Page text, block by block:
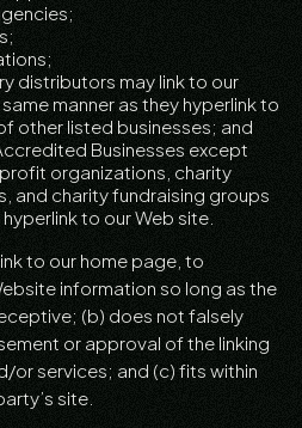
distributors may link to our
manner as they hyperlink to
other listed businesses; and
Businesses except
organizations, charity
and charity fundraising groups
to our Web site.
to our home page, to
information so long as the
(b) does not falsely
or approval of the linking
or services; and (c) fits within
site.